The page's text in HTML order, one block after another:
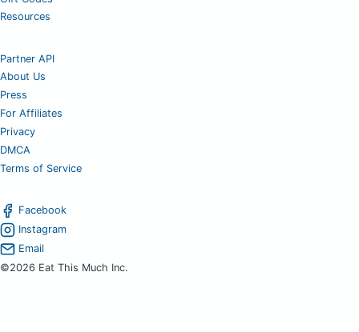
Resources
Partner API
About Us
Press
For Affiliates
Privacy
DMCA
Terms of Service
Facebook
Instagram
Email
©2026 Eat This Much Inc.